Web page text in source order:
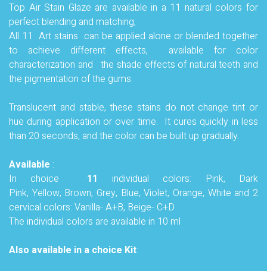
Top Air Stain Glaze are available in a 11 natural colors for
perfect blending and matching;
All 11 Art stains can be applied alone or blended together
to achieve different effects, available for color
characterization and the shade effects of natural teeth and
the pigmentation of the gums.
Translucent and stable, these stains do not change tint or
hue during application or over time. It cures quickly in less
than 20 seconds, and the color can be built up gradually.
Available :
In choice 11 individual colors: Pink, Dark
Pink, Yellow, Brown, Grey, Blue,Violet, Orange, White and 2
cervical colors: Vanilla- A+B, Beige- C+D
The individual colors are available in 10 ml
Also available in a choice Kit: